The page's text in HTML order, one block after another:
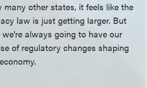
many other states, it feels like the
law is just getting larger. But
always going to have our
of regulatory changes shaping